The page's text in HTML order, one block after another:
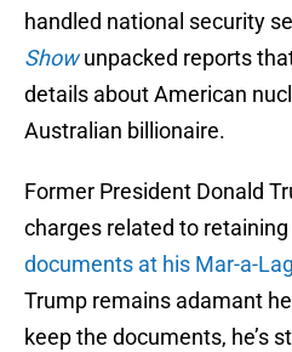
handled national security
Show unpacked reports
details about American
Australian billionaire.
Former President Donald
charges related to
documents at his Mar-a-
Trump remains adamant
keep the documents, he’s